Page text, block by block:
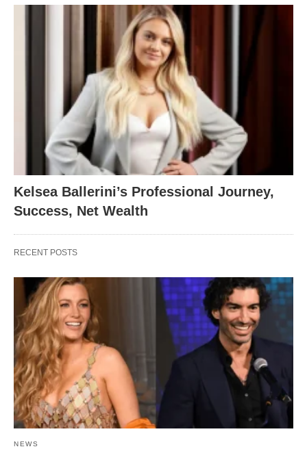
Kelsea Ballerini’s Professional Journey,
Success, Net Wealth
RECENT POSTS
NEWS